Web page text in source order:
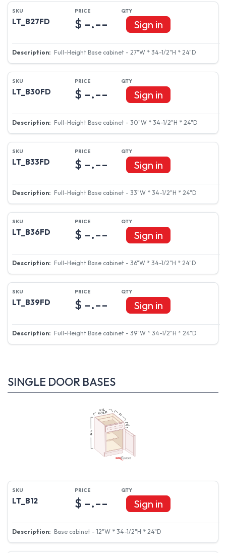
LT_B27FD
Full-Height Base cabinet - 27"W * 34-1/2"H * 24"D
$ -.-- Sign in
LT_B30FD
Full-Height Base cabinet - 30"W * 34-1/2"H * 24"D
$ -.-- Sign in
LT_B33FD
Full-Height Base cabinet - 33"W * 34-1/2"H * 24"D
$ -.-- Sign in
LT_B36FD
Full-Height Base cabinet - 36"W * 34-1/2"H * 24"D
$ -.-- Sign in
LT_B39FD
Full-Height Base cabinet - 39"W * 34-1/2"H * 24"D
$ -.-- Sign in
SINGLE DOOR BASES
LT_B12
Base cabinet - 12"W * 34-1/2"H * 24"D
$ -.-- Sign in